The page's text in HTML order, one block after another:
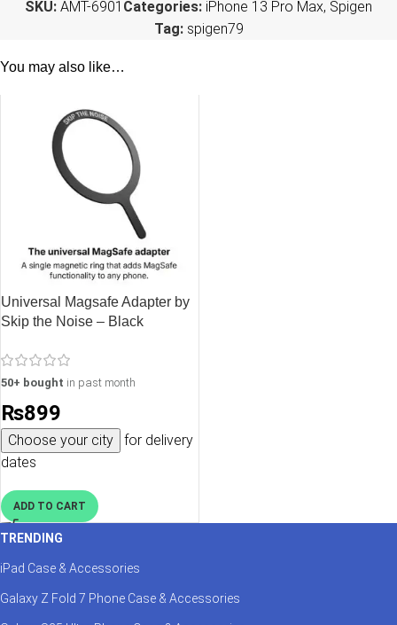
SKU: AMT-6901 Categories: iPhone 13 Pro Max, Spigen
Tag: spigen79
You may also like…
Universal Magsafe Adapter by
Skip the Noise – Black
50+ bought in past month
₨899
Choose your city
for delivery
dates
ADD TO CART
TRENDING
iPad Case & Accessories
Galaxy Z Fold 7 Phone Case & Accessories